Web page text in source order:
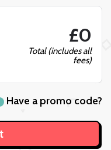
£0
Total (includes all
fees)
Have a promo code?